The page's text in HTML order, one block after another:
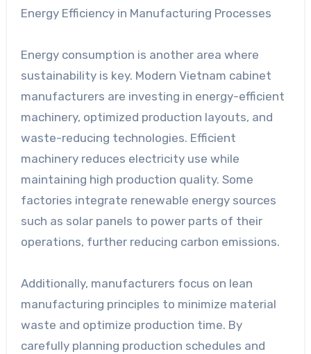
Energy Efficiency in Manufacturing Processes
Energy consumption is another area where
sustainability is key. Modern Vietnam cabinet
manufacturers are investing in energy-efficient
machinery, optimized production layouts, and
waste-reducing technologies. Efficient
machinery reduces electricity use while
maintaining high production quality. Some
factories integrate renewable energy sources
such as solar panels to power parts of their
operations, further reducing carbon emissions.
Additionally, manufacturers focus on lean
manufacturing principles to minimize material
waste and optimize production time. By
carefully planning production schedules and